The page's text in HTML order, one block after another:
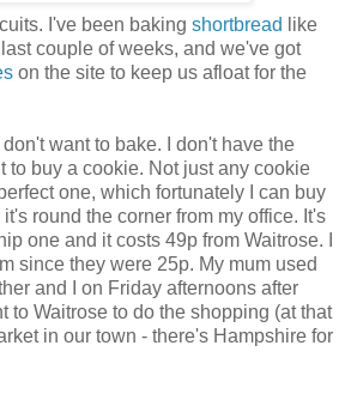
I've been baking shortbread
like
couple of weeks, and we've got
on the site to keep us afloat for the
want to bake. I don't have the
to buy a cookie. Not just any cookie
one, which fortunately I can buy
round the corner from my office. It's
one and it costs 49p from Waitrose. I
since they were 25p. My mum used
and I on Friday afternoons after
to Waitrose to do the shopping (at that
in our town - there's Hampshire for